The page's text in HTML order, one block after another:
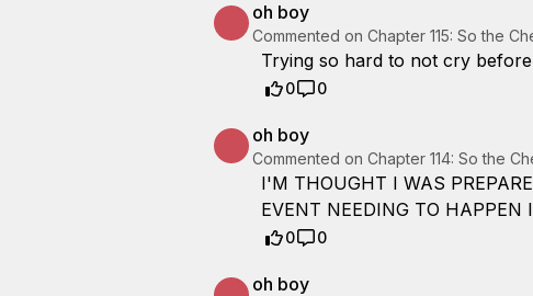
oh boy
Commented on Chapter 115: So the
Trying so hard to not cry
0 0
oh boy
Commented on Chapter 114: So the
I'M THOUGHT I WAS
0 0
oh boy